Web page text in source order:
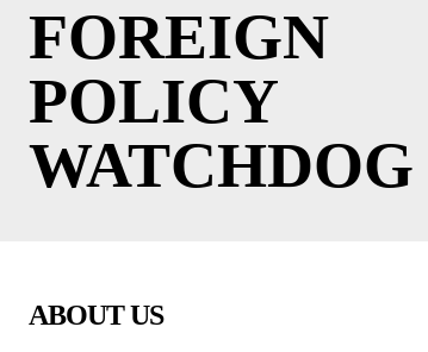
FOREIGN
POLICY
WATCHDOG
ABOUT US